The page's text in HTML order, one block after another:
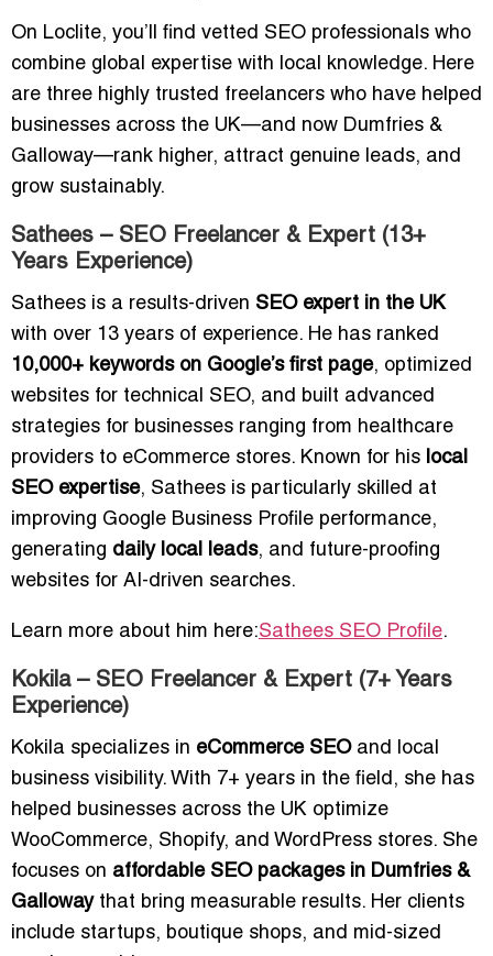
On Loclite, you’ll find vetted SEO professionals who
combine global expertise with local knowledge. Here
are three highly trusted freelancers who have helped
businesses across the UK—and now Dumfries &
Galloway—rank higher, attract genuine leads, and
grow sustainably.
Sathees – SEO Freelancer & Expert (13+
Years Experience)
Sathees is a results-driven SEO expert in the UK
with over 13 years of experience. He has ranked
10,000+ keywords on Google’s first page, optimized
websites for technical SEO, and built advanced
strategies for businesses ranging from healthcare
providers to eCommerce stores. Known for his local
SEO expertise, Sathees is particularly skilled at
improving Google Business Profile performance,
generating daily local leads, and future-proofing
websites for AI-driven searches.
Learn more about him here:Sathees SEO Profile.
Kokila – SEO Freelancer & Expert (7+ Years
Experience)
Kokila specializes in eCommerce SEOand local
business visibility. With 7+ years in the field, she has
helped businesses across the UK optimize
WooCommerce, Shopify, and WordPress stores. She
focuses on affordable SEO packages in Dumfries &
Gallowaythat bring measurable results. Her clients
include startups, boutique shops, and mid-sized